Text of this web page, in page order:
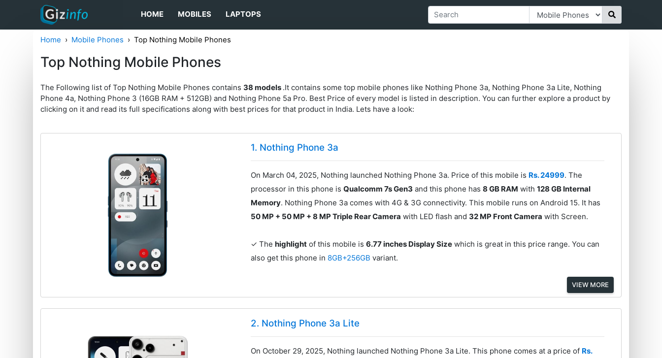
HOME MOBILES LAPTOPS
Home Mobile Phones Top Nothing Mobile Phones
Top Nothing Mobile Phones
The Following list of Top Nothing Mobile Phones contains 38 models .It contains some top mobile phones like Nothing Phone 3a, Nothing Phone 3a Lite, Nothing
Phone 4a, Nothing Phone 3 (16GB RAM + 512GB) and Nothing Phone 5a Pro. Best Price of every model is listed in description. You can further explore a product by
clicking on it and read its full specifications along with best prices for that product in India. Lets have a look:
1. Nothing Phone 3a
On March 04, 2025, Nothing launched Nothing Phone 3a. Price of this mobile is Rs. 24999. The
processor in this phone isQualcomm 7s Gen3 and this phone has8 GB RAM with128 GB Internal
Memory. Nothing Phone 3a comes with 4G & 3G connectivity. This mobile runs on Android 15. It has
50 MP + 50 MP + 8 MP Triple Rear Camera with LED flash and 32 MP Front Camera with Screen.
✓ Thehighlight of this mobile is6.77 inches Display Size which is great in this price range. You can
also get this phone in 8GB+256GBvariant.
VIEW MORE
2. Nothing Phone 3a Lite
On October 29, 2025, Nothing launched Nothing Phone 3a Lite. This phone comes at a price of Rs.